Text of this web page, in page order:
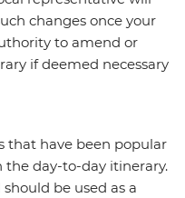
changes once your
to amend or
if deemed necessary
that have been popular
the day-to-day itinerary.
be used as a